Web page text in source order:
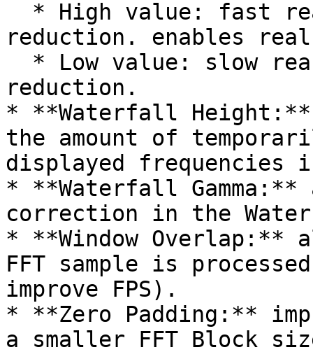
reduction. enables
reduction.
* **Waterfall
the amount of
displayed
* **Waterfall Gamma:**
correction in the
* **Window Overlap:**
FFT sample is
improve FPS).
* **Zero Padding:**
a smaller FFT Block